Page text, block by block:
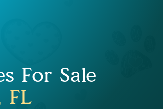
For Sale
FL